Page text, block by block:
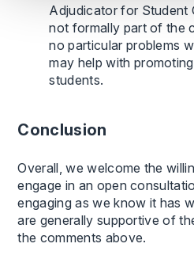
Adjudicator for Student
not formally part of the
no particular problems
may help with
students.
Conclusion
Overall, we welcome the
engage in an open
engaging as we know it has
are generally supportive of
the comments above.